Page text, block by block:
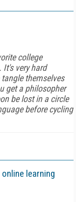
college
It's very hard
themselves
get a philosopher
be lost in a circle
before cycling
learning